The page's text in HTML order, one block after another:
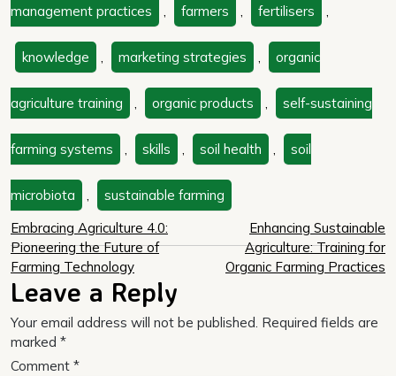
management practices , farmers , fertilisers ,
knowledge , marketing strategies , organic
agriculture training , organic products , self-sustaining
farming systems , skills , soil health , soil
microbiota , sustainable farming
Post
navigation
Embracing Agriculture 4.0:
Pioneering the Future of
Farming Technology
Enhancing Sustainable
Agriculture: Training for
Organic Farming Practices
Leave a Reply
Your email address will not be published. Required fields are
marked *
Comment *